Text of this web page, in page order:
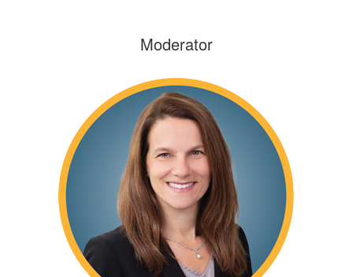
Moderator